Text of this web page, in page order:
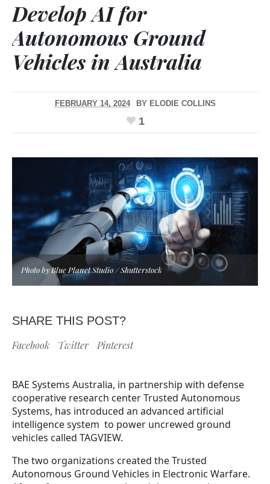
Develop AI for
Autonomous Ground
Vehicles in Australia
FEBRUARY 14, 2024 BY ELODIE COLLINS
1
Photo by Blue Planet Studio / Shutterstock
SHARE THIS POST?
Facebook Twitter Pinterest
BAE Systems Australia, in partnership with defense
cooperative research center Trusted Autonomous
Systems, has introduced an advanced artificial
intelligence system to power uncrewed ground
vehicles called TAGVIEW.
The two organizations created the Trusted
Autonomous Ground Vehicles in Electronic Warfare.